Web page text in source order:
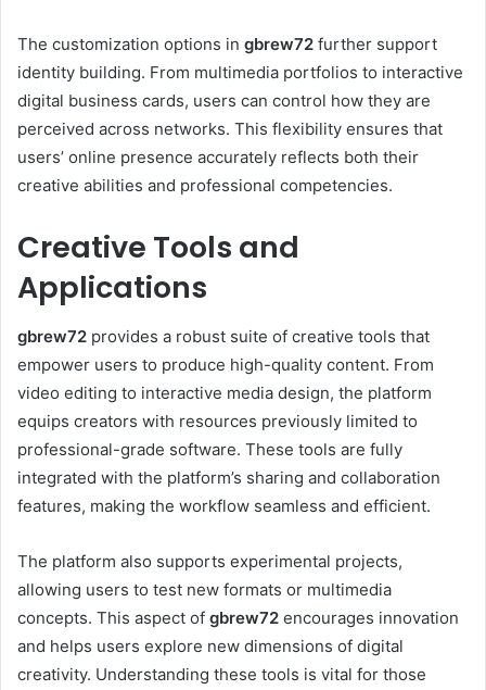
The customization options in gbrew72 further support
identity building. From multimedia portfolios to interactive
digital business cards, users can control how they are
perceived across networks. This flexibility ensures that
users’ online presence accurately reflects both their
creative abilities and professional competencies.
Creative Tools and
Applications
gbrew72 provides a robust suite of creative tools that
empower users to produce high-quality content. From
video editing to interactive media design, the platform
equips creators with resources previously limited to
professional-grade software. These tools are fully
integrated with the platform’s sharing and collaboration
features, making the workflow seamless and efficient.
The platform also supports experimental projects,
allowing users to test new formats or multimedia
concepts. This aspect of gbrew72 encourages innovation
and helps users explore new dimensions of digital
creativity. Understanding these tools is vital for those